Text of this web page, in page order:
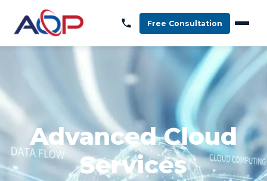
Free Consultation
Advanced Cloud
Services